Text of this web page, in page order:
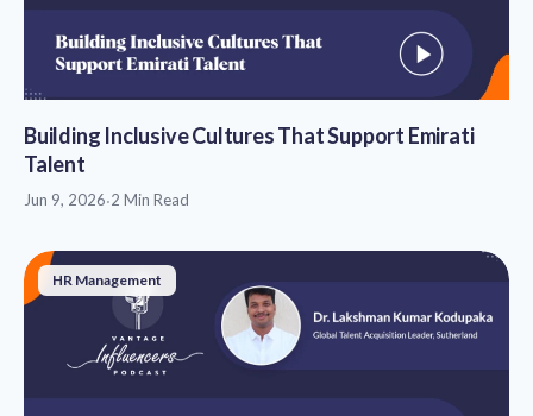
Building Inclusive Cultures That Support Emirati
Talent
Jun 9, 2026·2 Min Read
HR Management